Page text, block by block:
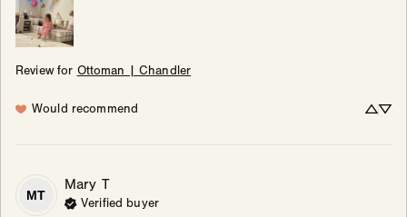
Review for Ottoman | Chandler
Would recommend
MT
Mary T
Verified buyer